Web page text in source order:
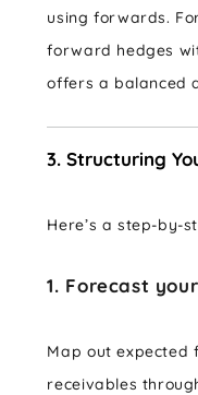
using forwards.
forward hedges
offers a balanced
3. Structuring
Here’s a step-by-
1. Forecast
Map out expected
receivables